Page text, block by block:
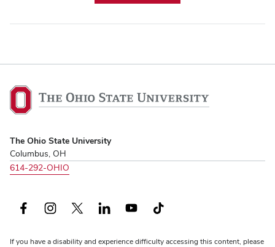
The
Ohio
University,
home
The Ohio State University
Columbus, OH
614-292-OHIO
If you have a disability and experience difficulty accessing this content, please